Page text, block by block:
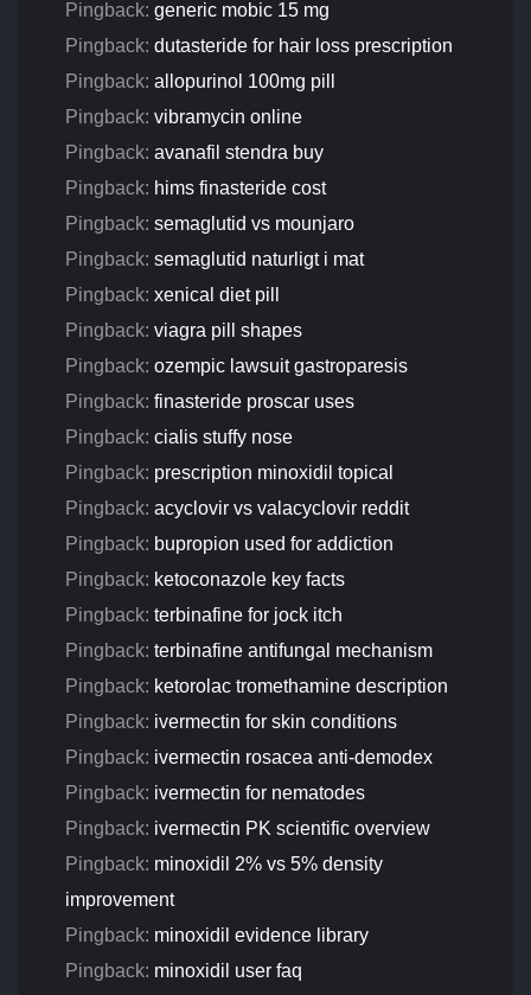
Pingback: generic mobic 15 mg
Pingback: dutasteride for hair loss prescription
Pingback: allopurinol 100mg pill
Pingback: vibramycin online
Pingback: avanafil stendra buy
Pingback: hims finasteride cost
Pingback: semaglutid vs mounjaro
Pingback: semaglutid naturligt i mat
Pingback: xenical diet pill
Pingback: viagra pill shapes
Pingback: ozempic lawsuit gastroparesis
Pingback: finasteride proscar uses
Pingback: cialis stuffy nose
Pingback: prescription minoxidil topical
Pingback: acyclovir vs valacyclovir reddit
Pingback: bupropion used for addiction
Pingback: ketoconazole key facts
Pingback: terbinafine for jock itch
Pingback: terbinafine antifungal mechanism
Pingback: ketorolac tromethamine description
Pingback: ivermectin for skin conditions
Pingback: ivermectin rosacea anti‑demodex
Pingback: ivermectin for nematodes
Pingback: ivermectin PK scientific overview
Pingback: minoxidil 2% vs 5% density
improvement
Pingback: minoxidil evidence library
Pingback: minoxidil user faq